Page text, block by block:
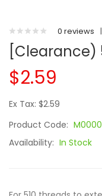
0 reviews |
[Clearance)
$2.59
Ex Tax: $2.59
Product Code:
Availability: In Stock